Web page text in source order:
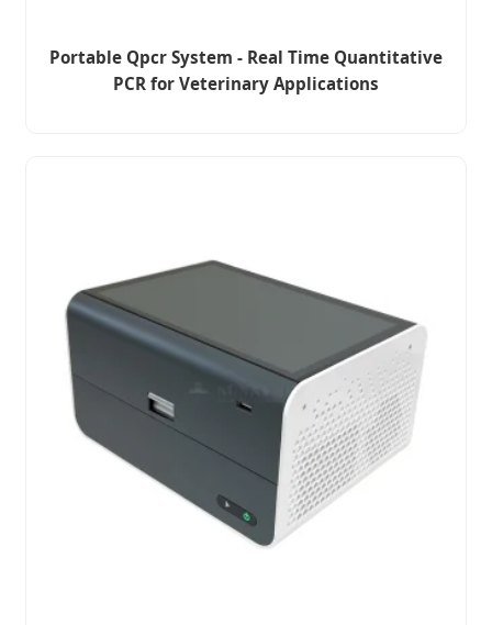
Portable Qpcr System - Real Time Quantitative
PCR for Veterinary Applications